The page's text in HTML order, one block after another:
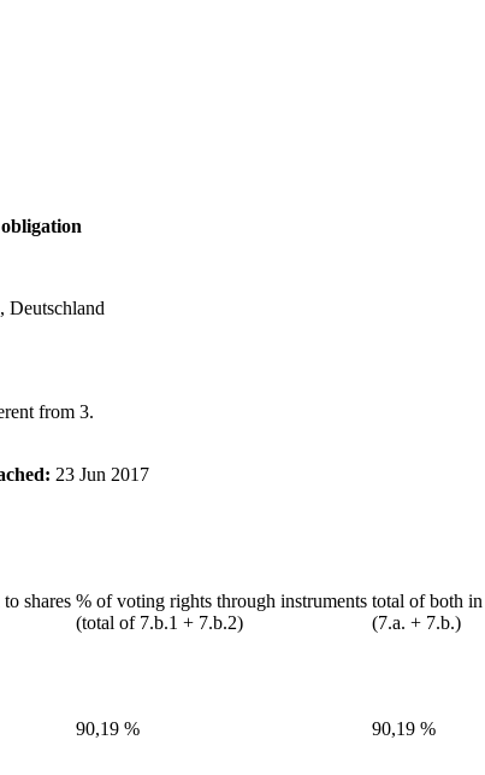
Deutschland
from 3.
23 Jun 2017
shares % of voting rights through instruments
(total of 7.b.1 + 7.b.2)
total of both
(7.a. + 7.b.)
90,19 % 90,19 %